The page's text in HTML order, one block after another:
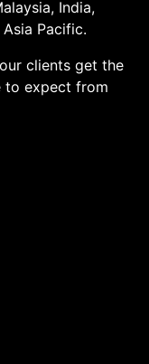
India,
Pacific.
clients get the
to expect from